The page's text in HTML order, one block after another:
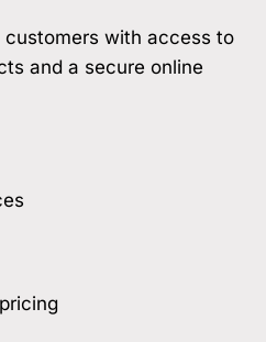
customers with access to
and a secure online